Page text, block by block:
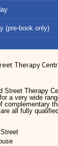
(pre-book only)
Therapy
Street Therapy
a very wide
complementary
all fully